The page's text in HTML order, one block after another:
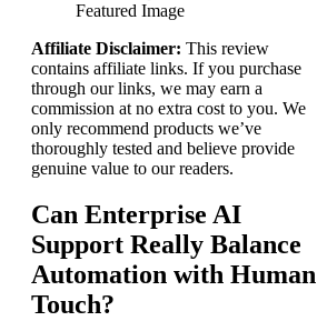
Affiliate Disclaimer: This review
contains affiliate links. If you purchase
through our links, we may earn a
commission at no extra cost to you. We
only recommend products we’ve
thoroughly tested and believe provide
genuine value to our readers.
Can Enterprise AI
Support Really Balance
Automation with Human
Touch?